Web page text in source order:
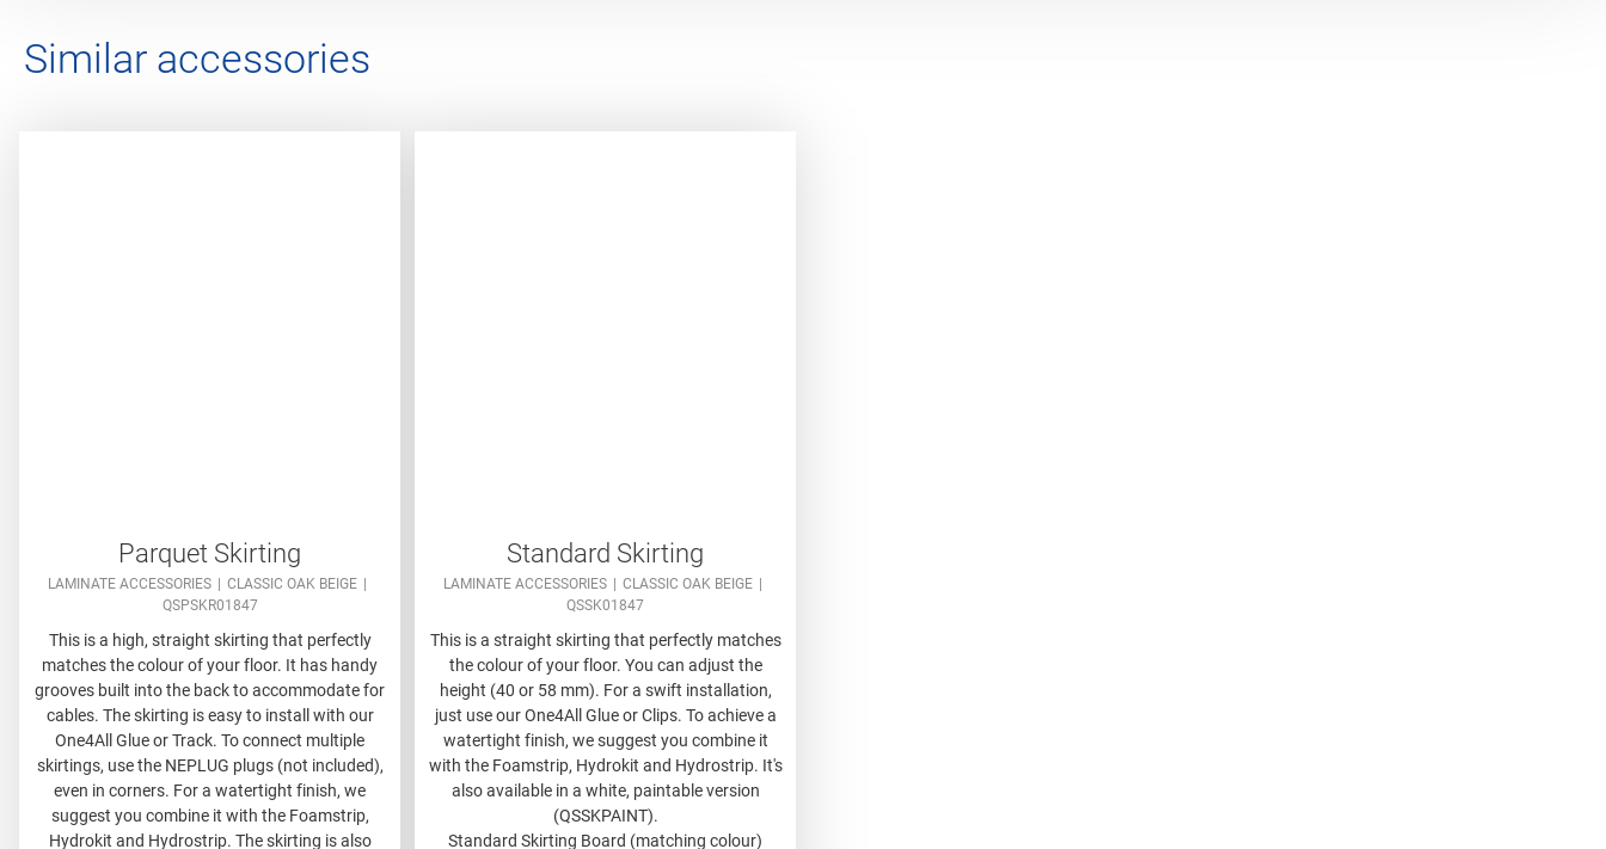
Similar accessories
Parquet Skirting
LAMINATE ACCESSORIES
CLASSIC OAK BEIGE
QSPSKR01847
This is a high, straight skirting that perfectly
matches the colour of your floor. It has handy
grooves built into the back to accommodate for
cables. The skirting is easy to install with our
One4All Glue or Track. To connect multiple
skirtings, use the NEPLUG plugs (not included),
even in corners. For a watertight finish, we
suggest you combine it with the Foamstrip,
Hydrokit and Hydrostrip. The skirting is also
Standard Skirting
LAMINATE ACCESSORIES
CLASSIC OAK BEIGE
QSSK01847
This is a straight skirting that perfectly matches
the colour of your floor. You can adjust the
height (40 or 58 mm). For a swift installation,
just use our One4All Glue or Clips. To achieve a
watertight finish, we suggest you combine it
with the Foamstrip, Hydrokit and Hydrostrip. It's
also available in a white, paintable version
(QSSKPAINT).
Standard Skirting Board (matching colour)